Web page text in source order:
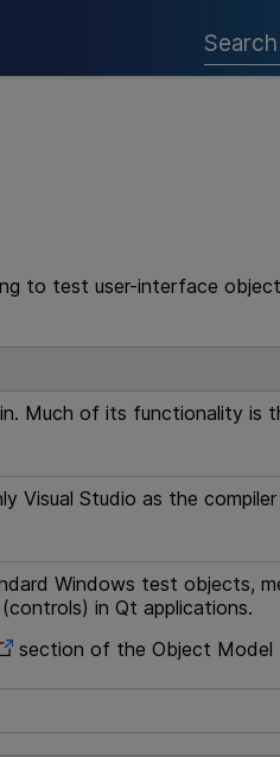
to test user-interface
Much of its functionality is
Visual Studio as the
Windows test objects,
in Qt applications.
section of the Object Model